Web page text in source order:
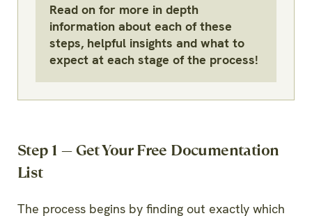
Read on for more in depth
information about each of these
steps, helpful insights and what to
expect at each stage of the process!
Step 1 — Get Your Free Documentation
List
The process begins by finding out exactly which